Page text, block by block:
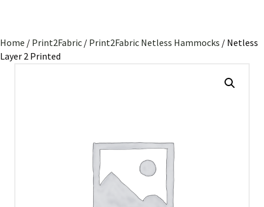
Home / Print2Fabric / Print2Fabric Netless Hammocks / Netless
Layer 2 Printed